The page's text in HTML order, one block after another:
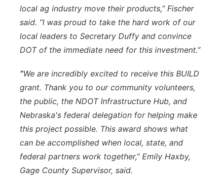
local ag industry move their products,” Fischer
said. “I was proud to take the hard work of our
local leaders to Secretary Duffy and convince
DOT of the immediate need for this investment.”
“We are incredibly excited to receive this BUILD
grant. Thank you to our community volunteers,
the public, the NDOT Infrastructure Hub, and
Nebraska's federal delegation for helping make
this project possible. This award shows what
can be accomplished when local, state, and
federal partners work together,” Emily Haxby,
Gage County Supervisor, said.